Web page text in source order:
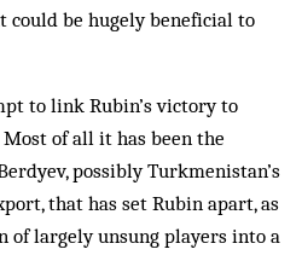
could be hugely ­beneficial to
to link Rubin’s victory to
of all it has been the
possibly ­Turkmenistan’s
that has set Rubin apart, as
of largely unsung players into a